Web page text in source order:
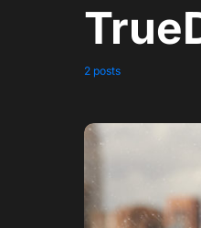
2 posts